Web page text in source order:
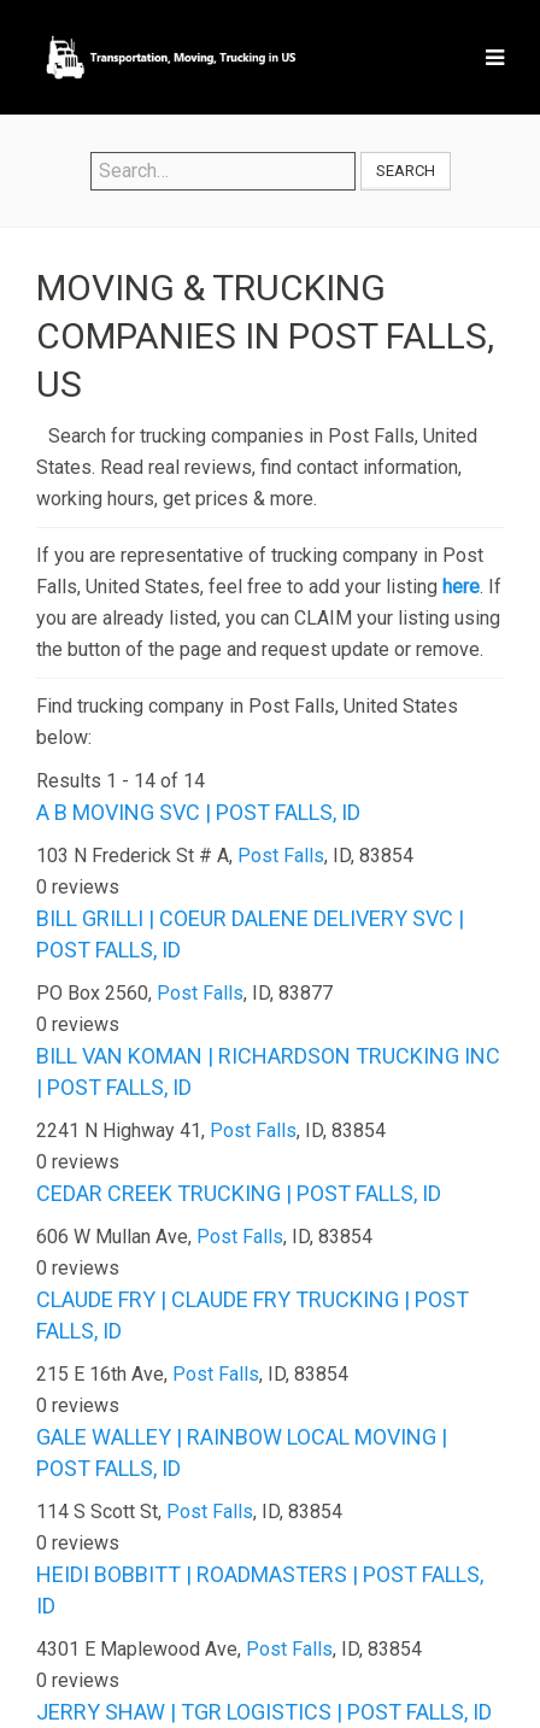
SEARCH
MOVING & TRUCKING
COMPANIES IN POST FALLS,
US
Search for trucking companies in Post Falls, United
States. Read real reviews, find contact information,
working hours, get prices & more.
If you are representative of trucking company in Post
Falls, United States, feel free to add your listing here. If
you are already listed, you can CLAIM your listing using
the button of the page and request update or remove.
Find trucking company in Post Falls, United States
below:
Results 1 - 14 of 14
A B MOVING SVC | POST FALLS, ID
103 N Frederick St # A, Post Falls, ID, 83854
0 reviews
BILL GRILLI | COEUR DALENE DELIVERY SVC |
POST FALLS, ID
PO Box 2560, Post Falls, ID, 83877
0 reviews
BILL VAN KOMAN | RICHARDSON TRUCKING INC
| POST FALLS, ID
2241 N Highway 41, Post Falls, ID, 83854
0 reviews
CEDAR CREEK TRUCKING | POST FALLS, ID
606 W Mullan Ave, Post Falls, ID, 83854
0 reviews
CLAUDE FRY | CLAUDE FRY TRUCKING | POST
FALLS, ID
215 E 16th Ave, Post Falls, ID, 83854
0 reviews
GALE WALLEY | RAINBOW LOCAL MOVING |
POST FALLS, ID
114 S Scott St, Post Falls, ID, 83854
0 reviews
HEIDI BOBBITT | ROADMASTERS | POST FALLS,
ID
4301 E Maplewood Ave, Post Falls, ID, 83854
0 reviews
JERRY SHAW | TGR LOGISTICS | POST FALLS, ID